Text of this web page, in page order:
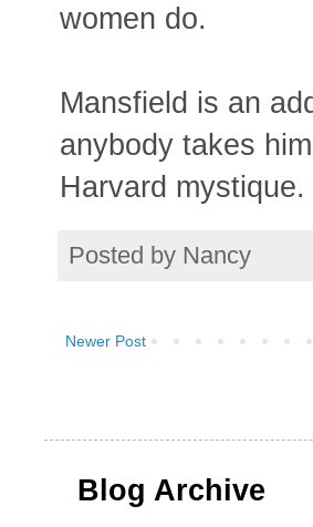
women do.
Mansfield is an
anybody takes
Harvard
Posted by Nancy
Newer Post
Blog Archive